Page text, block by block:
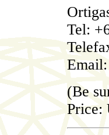
Tel:
(Be
Price: